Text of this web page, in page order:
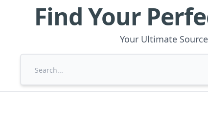
Find Your
Your Ultimate